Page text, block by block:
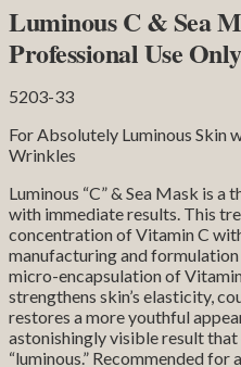
Luminous C & Sea
Professional Use Only
5203-33
For Absolutely Luminous Skin
Wrinkles
Luminous “C” & Sea Mask is
with immediate results. This
concentration of Vitamin C
manufacturing and
micro-encapsulation of
strengthens skin’s elasticity,
restores a more youthful
astonishingly visible result that
“luminous.” Recommended